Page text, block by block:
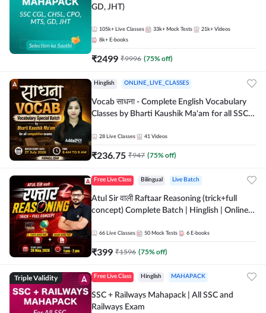
GD, JHT)
105k+ Live Classes 33k+ Mock Tests 21k+ Videos
8k+ E-books
₹2499 ₹9996 (75% off)
Hinglish ONLINE_LIVE_CLASSES
Vocab साधना - Complete English Vocabulary
Classes by Bharti Kaushik Ma'am for all SSC
Adda247
28 Live Classes 41 Videos
₹236.75 ₹947 (75% off)
Free Live Class Bilingual Live Batch
Atul Sir वाली Raftaar Reasoning (trick+full
concept) Complete Batch | Hinglish | Online
by Adda 247
66 Live Classes 50 Mock Tests 6 E-books
₹399 ₹1596 (75% off)
Triple Validity Free Live Class Hinglish MAHAPACK
SSC + Railways Mahapack | All SSC and
Railways Exam